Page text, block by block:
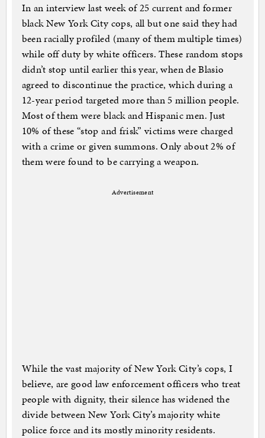
In an interview last week of 25 current and former
black New York City cops, all but one said they had
been racially profiled (many of them multiple times)
while off duty by white officers. These random stops
didn’t stop until earlier this year, when de Blasio
agreed to discontinue the practice, which during a
12-year period targeted more than 5 million people.
Most of them were black and Hispanic men. Just
10% of these “stop and frisk” victims were charged
with a crime or given summons. Only about 2% of
them were found to be carrying a weapon.
Advertisement
While the vast majority of New York City’s cops, I
believe, are good law enforcement officers who treat
people with dignity, their silence has widened the
divide between New York City’s majority white
police force and its mostly minority residents.